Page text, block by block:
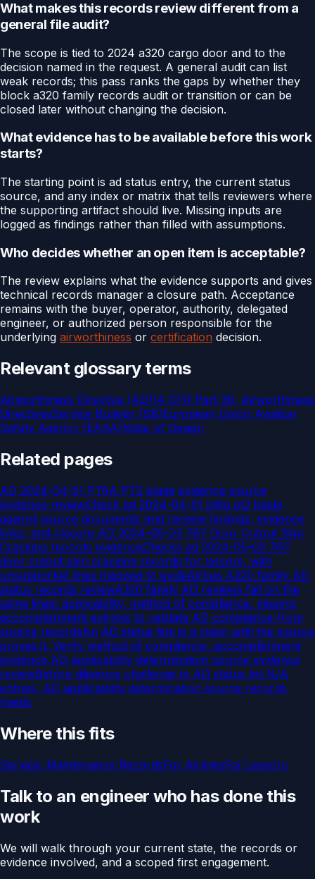
What makes this records review different from a
general file audit?
The scope is tied to 2024 a320 cargo door and to the
decision named in the request. A general audit can list
weak records; this pass ranks the gaps by whether they
block a320 family records audit or transition or can be
closed later without changing the decision.
What evidence has to be available before this work
starts?
The starting point is ad status entry, the current status
source, and any index or matrix that tells reviewers where
the supporting artifact should live. Missing inputs are
logged as findings rather than filled with assumptions.
Who decides whether an open item is acceptable?
The review explains what the evidence supports and gives
technical records manager a closure path. Acceptance
remains with the buyer, operator, authority, delegated
engineer, or authorized person responsible for the
underlying airworthiness or certification decision.
Relevant glossary terms
Airworthiness Directive (AD)14 CFR Part 39, Airworthiness
DirectivesService Bulletin (SB)European Union Aviation
Safety Agency (EASA)State of Design
Related pages
AD 2024-04-51 PT6A PT2 blade evidence source
evidence reviewCheck ad 2024-04-51 pt6a pt2 blade
against source documents and receive findings, evidence
links, and closure AD 2024-05-03 767 Door Cutout Skin
Cracking records evidenceChecks ad 2024-05-03 767
door cutout skin cracking records for lessors, with
unsupported lines mapped to evideAirbus A320 family AD
status records reviewA320 family AD reviews fail on the
same lines: applicability, method of compliance, missing
accomplishment eviHow to validate AD compliance from
source recordsAn AD status line is a claim until the source
proves it. Verify method of compliance, accomplishment
evidence,AD applicability determination source evidence
reviewBefore diligence challenge to AD status list N/A
entries, AD applicability determination source records
needs
Where this fits
Service: Maintenance RecordsFor AirlinesFor Lessors
Talk to an engineer who has done this
work
We will walk through your current state, the records or
evidence involved, and a scoped first engagement.